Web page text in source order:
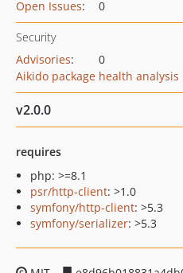
Open Issues: 0
Security
Advisories:
0
Aikido package health analysis
v2.0.0
requires
php: >=8.1
psr/http-client: >1.0
symfony/http-client: >5.3
symfony/serializer: >5.3